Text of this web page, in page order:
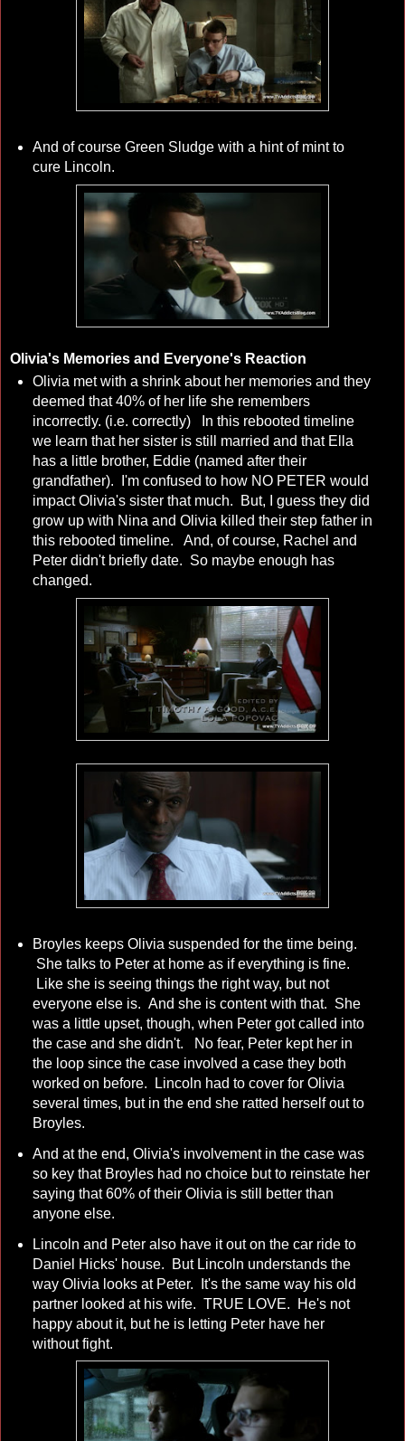
And of course Green Sludge with a hint of mint to
cure Lincoln.
Olivia's Memories and Everyone's Reaction
Olivia met with a shrink about her memories and they
deemed that 40% of her life she remembers
incorrectly. (i.e. correctly) In this rebooted timeline
we learn that her sister is still married and that Ella
has a little brother, Eddie (named after their
grandfather). I'm confused to how NO PETER would
impact Olivia's sister that much. But, I guess they did
grow up with Nina and Olivia killed their step father in
this rebooted timeline. And, of course, Rachel and
Peter didn't briefly date. So maybe enough has
changed.
Broyles keeps Olivia suspended for the time being.
She talks to Peter at home as if everything is fine.
Like she is seeing things the right way, but not
everyone else is. And she is content with that. She
was a little upset, though, when Peter got called into
the case and she didn't. No fear, Peter kept her in
the loop since the case involved a case they both
worked on before. Lincoln had to cover for Olivia
several times, but in the end she ratted herself out to
Broyles.
And at the end, Olivia's involvement in the case was
so key that Broyles had no choice but to reinstate her
saying that 60% of their Olivia is still better than
anyone else.
Lincoln and Peter also have it out on the car ride to
Daniel Hicks' house. But Lincoln understands the
way Olivia looks at Peter. It's the same way his old
partner looked at his wife. TRUE LOVE. He's not
happy about it, but he is letting Peter have her
without fight.